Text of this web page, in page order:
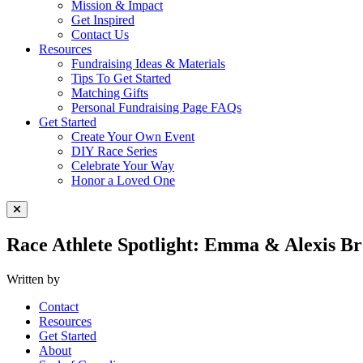
Mission & Impact
Get Inspired
Contact Us
Resources
Fundraising Ideas & Materials
Tips To Get Started
Matching Gifts
Personal Fundraising Page FAQs
Get Started
Create Your Own Event
DIY Race Series
Celebrate Your Way
Honor a Loved One
Close Menu
Race Athlete Spotlight: Emma & Alexis
Written by
Contact
Resources
Get Started
About